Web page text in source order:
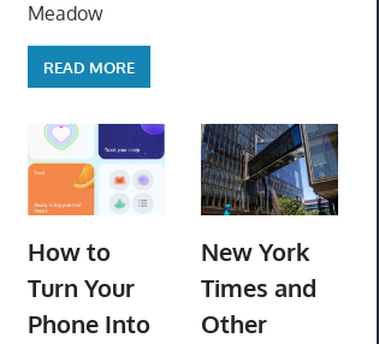
Meadow
READ MORE
How to
Turn Your
Phone Into
New York
Times and
Other